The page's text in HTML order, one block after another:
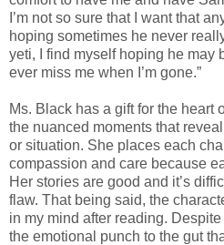
I’m not so sure that I want that
hoping sometimes he never
yeti, I find myself hoping he may
ever miss me when I’m gone.”
Ms. Black has a gift for the heart
the nuanced moments that
or situation. She places each
compassion and care because
Her stories are good and it’s
flaw. That being said, the
in my mind after reading.
the emotional punch to the gut